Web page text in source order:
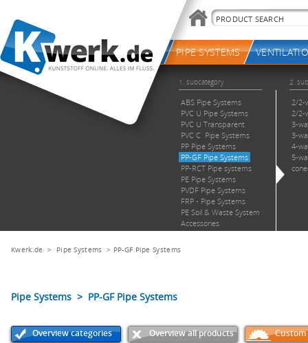
Kwerk.de > Pipe Systems > PP-GF Pipe Systems
Pipe Systems > PP-GF Pipe Systems
Overview categories Overview all products Custom